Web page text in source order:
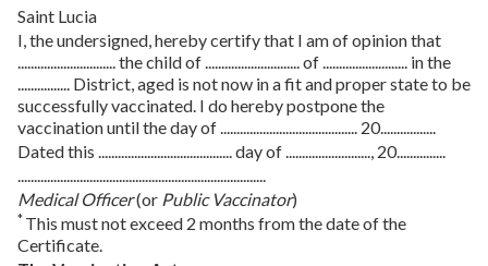
Saint Lucia
I, the undersigned, hereby certify that I am of opinion that
.............................. the child of ............................. of .......................... in the
................ District, aged is not now in a fit and proper state to be
successfully vaccinated. I do hereby postpone the
vaccination until the day of .......................................... 20.................
Dated this ......................................... day of .........................., 20...............
............................................................................
Medical Officer(or Public Vaccinator)
* This must not exceed 2 months from the date of the
Certificate.